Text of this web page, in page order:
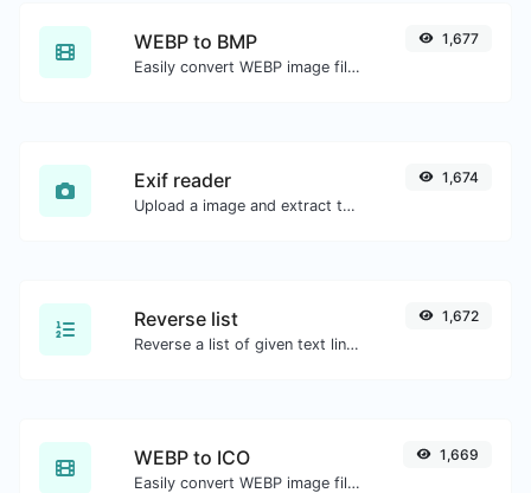
WEBP to BMP
Easily convert WEBP image files to BMP.
1,677
Exif reader
Upload a image and extract the data out of it.
1,674
Reverse list
Reverse a list of given text lines.
1,672
WEBP to ICO
Easily convert WEBP image files to ICO.
1,669